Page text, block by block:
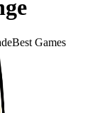
Best Games